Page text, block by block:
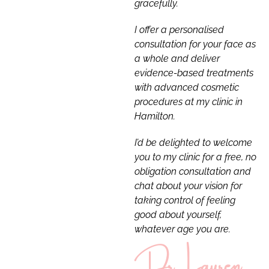
gracefully.
I offer a personalised
consultation for your face as
a whole and deliver
evidence-based treatments
with advanced cosmetic
procedures at my clinic in
Hamilton.
I’d be delighted to welcome
you to my clinic for a free, no
obligation consultation and
chat about your vision for
taking control of feeling
good about yourself,
whatever age you are.